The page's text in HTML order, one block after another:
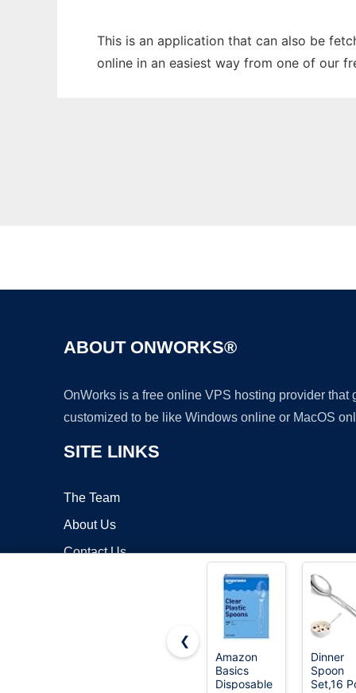
This is an application that can also be
online in an easiest way from one of our
ABOUT ONWORKS®
OnWorks is a free online VPS hosting provider
customized to be like Windows online or MacOS
SITE LINKS
The Team
About Us
Contact Us
❮
Amazon
Basics
Disposable
Dinner
Spoon
Set,16